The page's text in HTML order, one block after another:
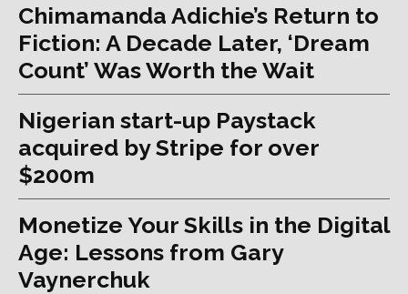
Chimamanda Adichie’s Return to
Fiction: A Decade Later, ‘Dream
Count’ Was Worth the Wait
Nigerian start-up Paystack
acquired by Stripe for over
$200m
Monetize Your Skills in the Digital
Age: Lessons from Gary
Vaynerchuk